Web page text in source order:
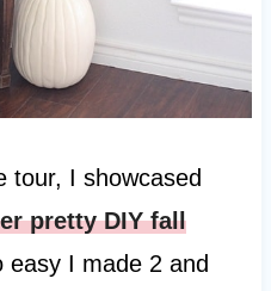
tour, I showcased
pretty DIY fall
easy I made 2 and